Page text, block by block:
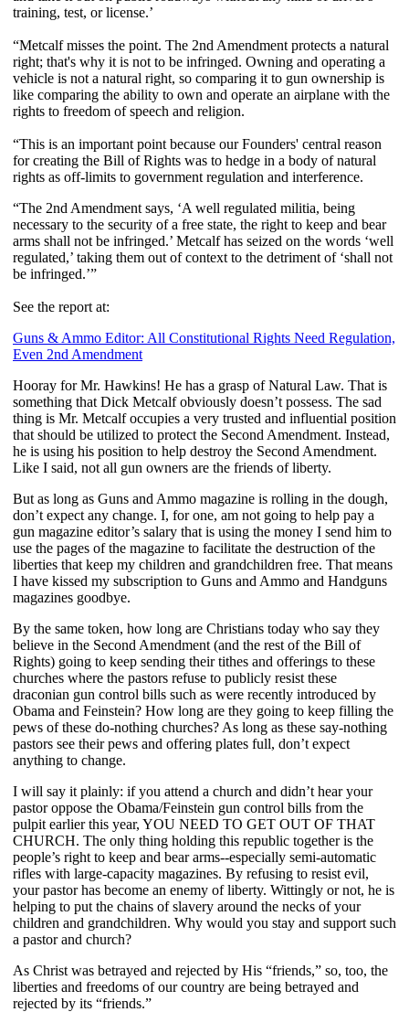
training, test, or license.’
“Metcalf misses the point. The 2nd Amendment protects a natural
right; that's why it is not to be infringed. Owning and operating a
vehicle is not a natural right, so comparing it to gun ownership is
like comparing the ability to own and operate an airplane with the
rights to freedom of speech and religion.
“This is an important point because our Founders' central reason
for creating the Bill of Rights was to hedge in a body of natural
rights as off-limits to government regulation and interference.
“The 2nd Amendment says, ‘A well regulated militia, being
necessary to the security of a free state, the right to keep and bear
arms shall not be infringed.’ Metcalf has seized on the words ‘well
regulated,’ taking them out of context to the detriment of ‘shall not
be infringed.’”
See the report at:
Guns & Ammo Editor: All Constitutional Rights Need Regulation,
Even 2nd Amendment
Hooray for Mr. Hawkins! He has a grasp of Natural Law. That is
something that Dick Metcalf obviously doesn’t possess. The sad
thing is Mr. Metcalf occupies a very trusted and influential position
that should be utilized to protect the Second Amendment. Instead,
he is using his position to help destroy the Second Amendment.
Like I said, not all gun owners are the friends of liberty.
But as long as Guns and Ammo magazine is rolling in the dough,
don’t expect any change. I, for one, am not going to help pay a
gun magazine editor’s salary that is using the money I send him to
use the pages of the magazine to facilitate the destruction of the
liberties that keep my children and grandchildren free. That means
I have kissed my subscription to Guns and Ammo and Handguns
magazines goodbye.
By the same token, how long are Christians today who say they
believe in the Second Amendment (and the rest of the Bill of
Rights) going to keep sending their tithes and offerings to these
churches where the pastors refuse to publicly resist these
draconian gun control bills such as were recently introduced by
Obama and Feinstein? How long are they going to keep filling the
pews of these do-nothing churches? As long as these say-nothing
pastors see their pews and offering plates full, don’t expect
anything to change.
I will say it plainly: if you attend a church and didn’t hear your
pastor oppose the Obama/Feinstein gun control bills from the
pulpit earlier this year, YOU NEED TO GET OUT OF THAT
CHURCH. The only thing holding this republic together is the
people’s right to keep and bear arms--especially semi-automatic
rifles with large-capacity magazines. By refusing to resist evil,
your pastor has become an enemy of liberty. Wittingly or not, he is
helping to put the chains of slavery around the necks of your
children and grandchildren. Why would you stay and support such
a pastor and church?
As Christ was betrayed and rejected by His “friends,” so, too, the
liberties and freedoms of our country are being betrayed and
rejected by its “friends.”